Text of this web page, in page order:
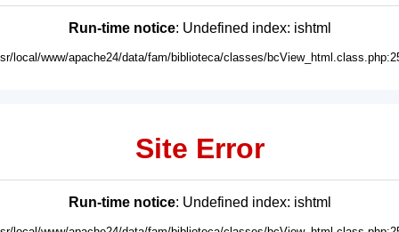
Run-time notice: Undefined index: ishtml
local/www/apache24/data/fam/biblioteca/classes/
Site Error
Run-time notice: Undefined index: ishtml